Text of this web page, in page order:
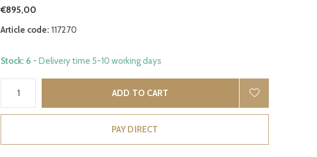
€895,00
Article code: 117270
Stock: 6 - Delivery time 5-10 working days
ADD TO CART
PAY DIRECT